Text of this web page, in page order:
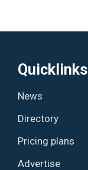
Quicklinks
News
Directory
Pricing plans
Advertise